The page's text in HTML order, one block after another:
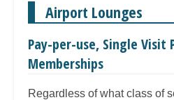
Airport Lounges
Pay-per-use, Single Visit
Memberships
Regardless of what class of